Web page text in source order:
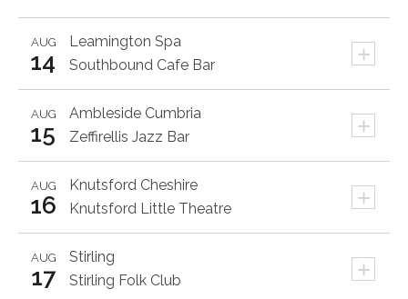
Leamington Spa +
AUG
14 Southbound Cafe Bar
Ambleside Cumbria +
AUG
15 Zeffirellis Jazz Bar
Knutsford Cheshire +
AUG
16 Knutsford Little Theatre
Stirling +
AUG
17 Stirling Folk Club